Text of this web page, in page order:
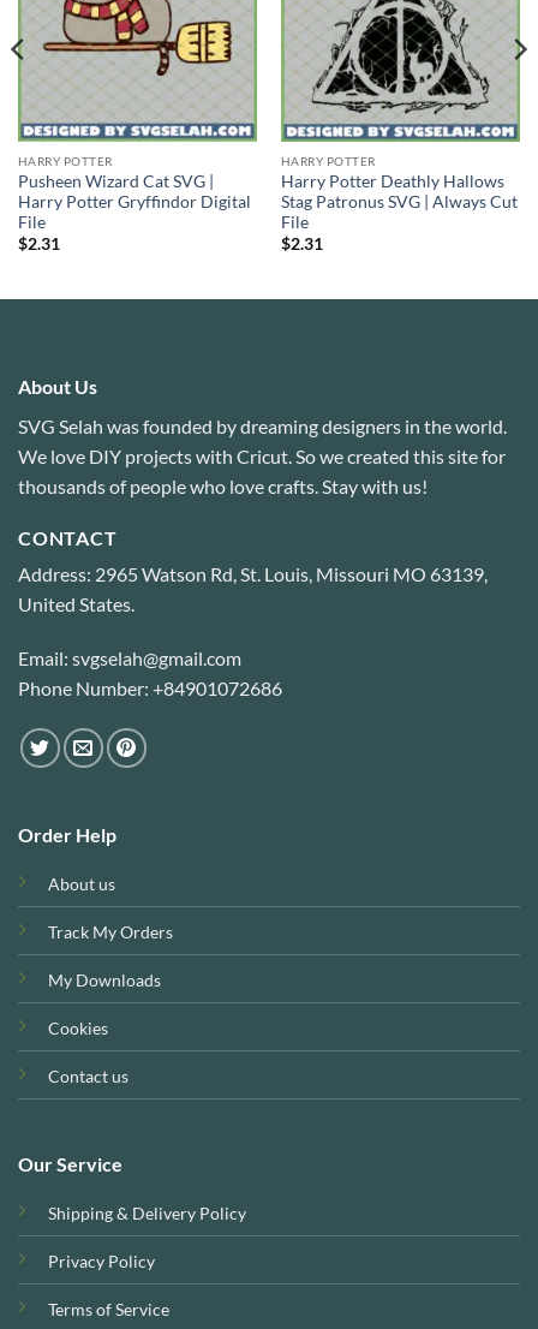
HARRY POTTER
Pusheen Wizard Cat SVG |
Harry Potter Gryffindor Digital
File
$2.31
HARRY POTTER
Harry Potter Deathly Hallows
Stag Patronus SVG | Always Cut
File
$2.31
About Us
SVG Selah was founded by dreaming designers in the world.
We love DIY projects with Cricut. So we created this site for
thousands of people who love crafts. Stay with us!
CONTACT
Address: 2965 Watson Rd, St. Louis, Missouri MO 63139,
United States.
Email: svgselah@gmail.com
Phone Number: +84901072686
Order Help
About us
Track My Orders
My Downloads
Cookies
Contact us
Our Service
Shipping & Delivery Policy
Privacy Policy
Terms of Service